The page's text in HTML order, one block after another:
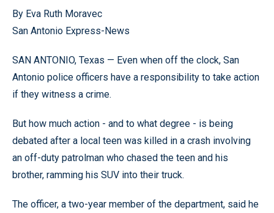
By Eva Ruth Moravec
San Antonio Express-News
SAN ANTONIO, Texas — Even when off the clock, San
Antonio police officers have a responsibility to take action
if they witness a crime.
But how much action - and to what degree - is being
debated after a local teen was killed in a crash involving
an off-duty patrolman who chased the teen and his
brother, ramming his SUV into their truck.
The officer, a two-year member of the department, said he